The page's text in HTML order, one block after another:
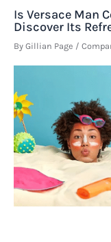
Is Versace Man
Discover Its
By Gillian Page /